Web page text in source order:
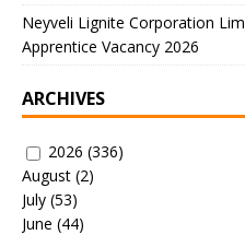
Neyveli Lignite Corporation
Apprentice Vacancy 2026
ARCHIVES
2026 (336)
August (2)
July (53)
June (44)